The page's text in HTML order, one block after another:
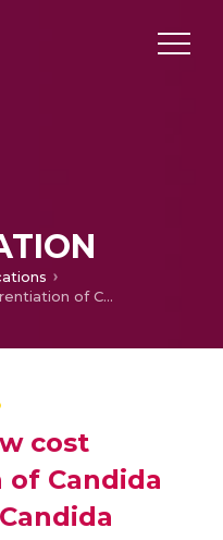
Simple low cost differentiation of Candida auris from Candida haemulonii complex using CHROMagar Candida medium supplemented with Pal's medium
cost
Candida